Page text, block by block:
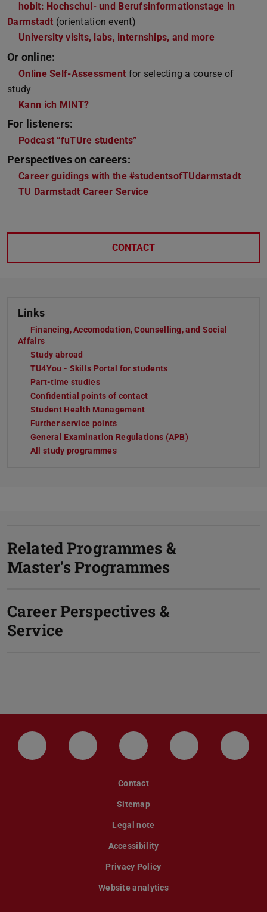
hobit: Hochschul- und Berufsinformationstage in
Darmstadt (orientation event)
University visits, labs, internships, and more
Or online:
Online Self-Assessment for selecting a course of
study
Kann ich MINT?
For listeners:
Podcast “fuTUre students”
Perspectives on careers:
Career guidings with the #studentsofTUdarmstadt
TU Darmstadt Career Service
CONTACT
Links
Financing, Accomodation, Counselling, and Social
Affairs
Study abroad
TU4You - Skills Portal for students
Part-time studies
Confidential points of contact
Student Health Management
Further service points
General Examination Regulations (APB)
All study programmes
Related Programmes &
Master's Programmes
Career Perspectives &
Service
LinkedIn-Seite der TU Darmstadt
Instagram-Kanal der TU
Bluesky-Kanal der TU
Facebook-
Contact
Sitemap
Legal note
Accessibility
Privacy Policy
Website analytics